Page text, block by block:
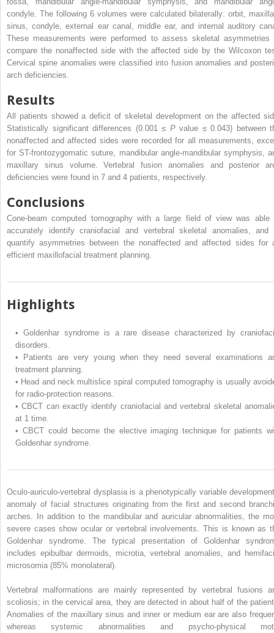
condyle. The following 6 volumes were calculated bilaterally: orbit,
sinus, condyle, external ear canal, middle ear, and internal auditory
These measurements were performed to assess skeletal asymmetries
compare the nonaffected side with the affected side by the Wilcoxon
Cervical spine anomalies were classified into fusion anomalies and
arch deficiencies.
Results
All patients showed a deficit of skeletal development on the affected
Statistically significant differences (0.001 ≤ P value ≤ 0.043) between
nonaffected and affected sides were recorded for all measurements,
for ST-frontozygomatic suture, mandibular angle-mandibular symphysis,
maxillary sinus volume. Vertebral fusion anomalies and posterior
deficiencies were found in 7 and 4 patients, respectively.
Conclusions
Cone-beam computed tomography with a large field of view was able
accurately identify craniofacial and vertebral skeletal anomalies, and
quantify asymmetries between the nonaffected and affected sides for
efficient maxillofacial treatment planning.
Highlights
• Goldenhar syndrome is a rare disease characterized by
disorders.
•
Patients are very young when they need several examinations
treatment planning.
• Head and neck multislice spiral computed tomography is usually
for radio-protection reasons.
• CBCT can exactly identify craniofacial and vertebral skeletal
at 1 time.
• CBCT could become the elective imaging technique for patients
Goldenhar syndrome.
Oculo-auriculo-vertebral dysplasia is a phenotypically variable
anomaly of facial structures originating from the first and second
arches. In addition to the mandibular and auricular abnormalities, the
severe cases show ocular or vertebral involvements. This is known as
Goldenhar syndrome. The typical presentation of Goldenhar
includes epibulbar dermoids, microtia, vertebral anomalies, and
microsomia (85% monolateral).
Vertebral malformations are mainly represented by vertebral fusions
scoliosis; in the cervical area, they are detected in about half of the
Anomalies of the maxillary sinus and inner or medium ear are also
whereas systemic abnormalities and psycho-physical